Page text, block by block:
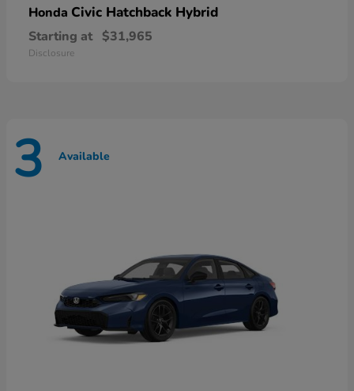
Honda Civic Hatchback Hybrid
Starting at $31,965
Disclosure
3 Available